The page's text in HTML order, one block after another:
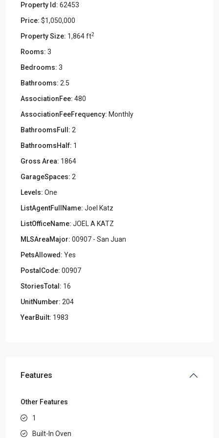
Property Id: 62453
Price: $1,050,000
Property Size: 1,864 ft2
Rooms: 3
Bedrooms: 3
Bathrooms: 2.5
AssociationFee: 480
AssociationFeeFrequency: Monthly
BathroomsFull: 2
BathroomsHalf: 1
Gross Area: 1864
GarageSpaces: 2
Levels: One
ListAgentFullName: Joel Katz
ListOfficeName: JOEL A KATZ
MLSAreaMajor: 00907 - San Juan
PetsAllowed: Yes
PostalCode: 00907
StoriesTotal: 16
UnitNumber: 204
YearBuilt: 1983
Features
Other Features
1
Built-In Oven